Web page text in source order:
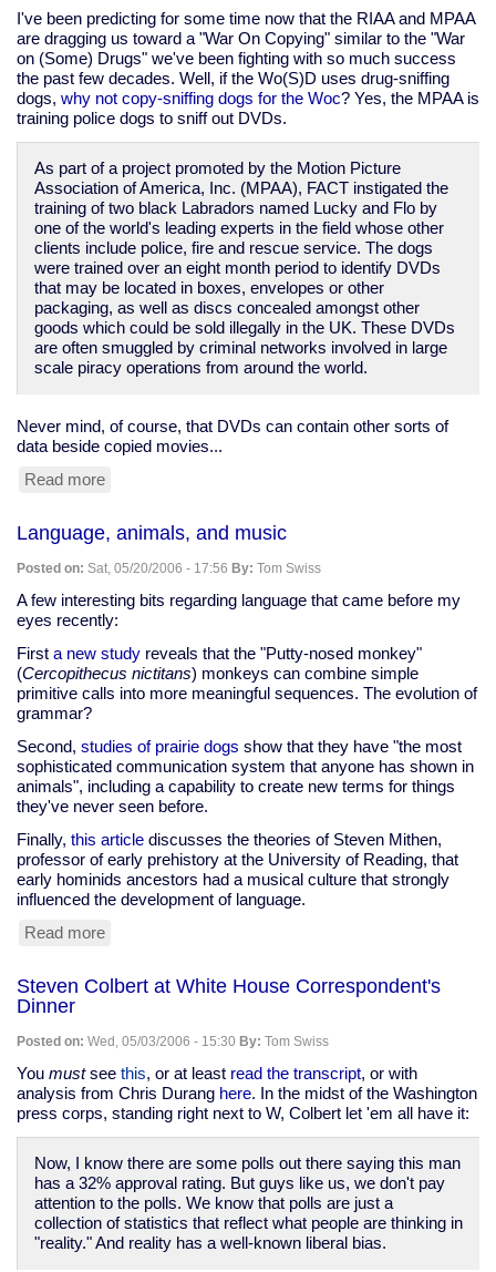
I've been predicting for some time now that the RIAA and MPAA
are dragging us toward a "War On Copying" similar to the "War
on (Some) Drugs" we've been fighting with so much success
the past few decades. Well, if the Wo(S)D uses drug-sniffing
dogs, why not copy-sniffing dogs for the Woc? Yes, the MPAA is
training police dogs to sniff out DVDs.
As part of a project promoted by the Motion Picture
Association of America, Inc. (MPAA), FACT instigated the
training of two black Labradors named Lucky and Flo by
one of the world's leading experts in the field whose other
clients include police, fire and rescue service. The dogs
were trained over an eight month period to identify DVDs
that may be located in boxes, envelopes or other
packaging, as well as discs concealed amongst other
goods which could be sold illegally in the UK. These DVDs
are often smuggled by criminal networks involved in large
scale piracy operations from around the world.
Never mind, of course, that DVDs can contain other sorts of
data beside copied movies...
Read more
now
have
K9
division
Language, animals, and music
Posted on: Sat, 05/20/2006 - 17:56 By: Tom Swiss
A few interesting bits regarding language that came before my
eyes recently:
First a new study reveals that the "Putty-nosed monkey"
(Cercopithecus nictitans) monkeys can combine simple
primitive calls into more meaningful sequences. The evolution of
grammar?
Second, studies of prairie dogs show that they have "the most
sophisticated communication system that anyone has shown in
animals", including a capability to create new terms for things
they've never seen before.
Finally, this article discusses the theories of Steven Mithen,
professor of early prehistory at the University of Reading, that
early hominids ancestors had a musical culture that strongly
influenced the development of language.
Read more
and
Steven Colbert at White House Correspondent's
Dinner
Posted on: Wed, 05/03/2006 - 15:30 By: Tom Swiss
You mustsee this, or at least read the transcript, or with
analysis from Chris Durang here. In the midst of the Washington
press corps, standing right next to W, Colbert let 'em all have it:
Now, I know there are some polls out there saying this man
has a 32% approval rating. But guys like us, we don't pay
attention to the polls. We know that polls are just a
collection of statistics that reflect what people are thinking in
"reality." And reality has a well-known liberal bias.